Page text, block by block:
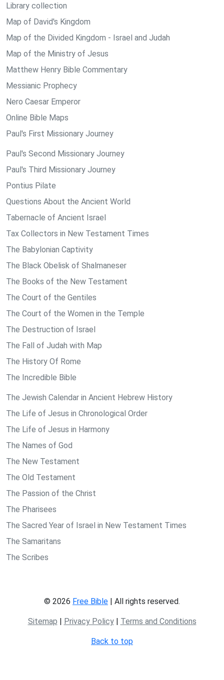
Library collection
Map of David's Kingdom
Map of the Divided Kingdom - Israel and Judah
Map of the Ministry of Jesus
Matthew Henry Bible Commentary
Messianic Prophecy
Nero Caesar Emperor
Online Bible Maps
Paul's First Missionary Journey
Paul's Second Missionary Journey
Paul's Third Missionary Journey
Pontius Pilate
Questions About the Ancient World
Tabernacle of Ancient Israel
Tax Collectors in New Testament Times
The Babylonian Captivity
The Black Obelisk of Shalmaneser
The Books of the New Testament
The Court of the Gentiles
The Court of the Women in the Temple
The Destruction of Israel
The Fall of Judah with Map
The History Of Rome
The Incredible Bible
The Jewish Calendar in Ancient Hebrew History
The Life of Jesus in Chronological Order
The Life of Jesus in Harmony
The Names of God
The New Testament
The Old Testament
The Passion of the Christ
The Pharisees
The Sacred Year of Israel in New Testament Times
The Samaritans
The Scribes
© 2026 Free Bible | All rights reserved.
Sitemap | Privacy Policy| Terms and Conditions
Back to top